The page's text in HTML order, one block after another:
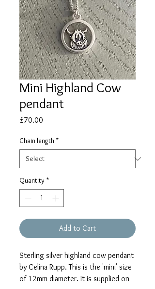
Mini Highland Cow
pendant
£70.00
Chain length *
Quantity *
Add to Cart
Sterling silver highland cow pendant
by Celina Rupp. This is the 'mini' size
of 12mm diameter. It is supplied on